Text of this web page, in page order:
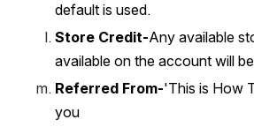
default is used.
Store Credit-Any available
available on the account will
Referred From-'This is How
you